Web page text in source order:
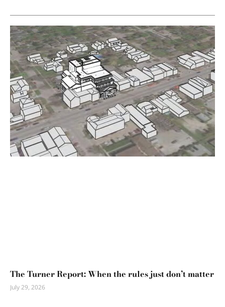
The Turner Report: When the rules just don’t matter
July 29, 2026